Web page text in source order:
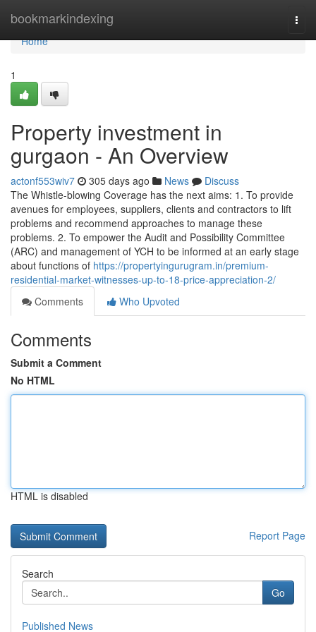
bookmarkindexing
Home
Home
1
Property investment in
gurgaon - An Overview
actonf553wiv7 305 days ago News
Discuss
The Whistle-blowing Coverage has the next aims: 1. To provide
avenues for employees, suppliers, clients and contractors to lift
problems and recommend approaches to manage these
problems. 2. To empower the Audit and Possibility Committee
(ARC) and management of YCH to be informed at an early stage
about functions of https://propertyingurugram.in/premium-
residential-market-witnesses-up-to-18-price-appreciation-2/
Comments
Who Upvoted
Comments
Submit a Comment
No HTML
HTML is disabled
Report Page
Search
Go
Published News